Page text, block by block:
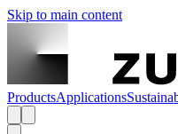
Skip to main content
ProductsApplications